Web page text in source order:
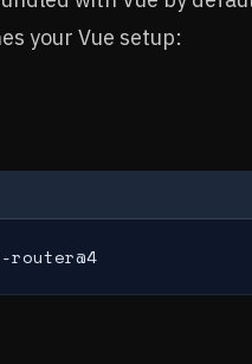
your Vue setup: